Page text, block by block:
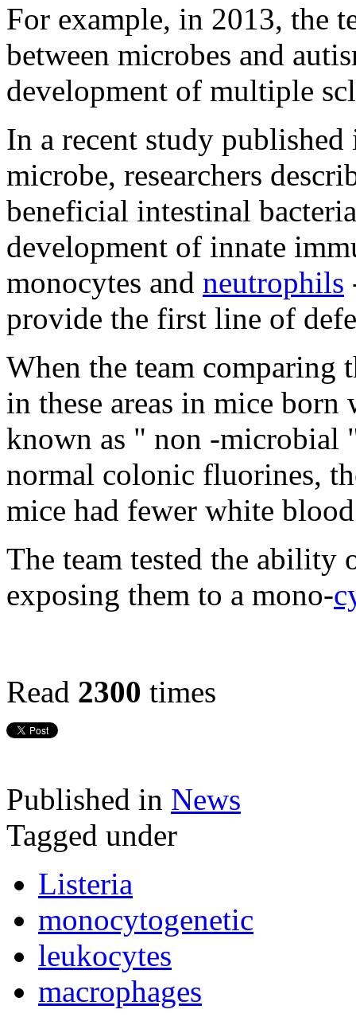
For example, in 2013, the
between microbes and
development of multiple
In a recent study
microbe, researchers
beneficial intestinal
development of innate
monocytes and neutrophils
provide the first line of
When the team comparing
in these areas in mice
known as " non -microbial
normal colonic fluorines,
mice had fewer white
The team tested the ability
exposing them to a mono-
Read 2300 times
Published in News
Tagged under
Listeria
monocytogenetic
leukocytes
macrophages